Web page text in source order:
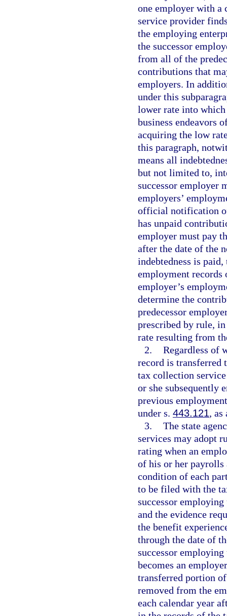
one employer with a
service provider
the employing
the successor
from all of the
contributions that
employers. In
under this
lower rate into
business endeavors
acquiring the low
this paragraph,
means all
but not limited to,
successor employer
employers’
official notification
has unpaid
employer must pay
after the date of the
indebtedness is
employment records
employer’s
determine the
predecessor
prescribed by rule,
rate resulting from
2. Regardless of
record is transferred
tax collection
or she subsequently
previous
under s. 443.121, as
3. The state
services may adopt
rating when an
of his or her payrolls
condition of each
to be filed with the
successor
and the evidence
the benefit
through the date of
successor
becomes an
transferred portion
removed from the
each calendar year